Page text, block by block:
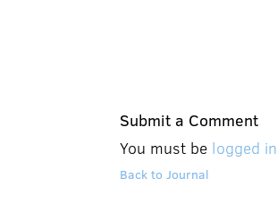
Submit a Comment
You must be logged in
Back to Journal